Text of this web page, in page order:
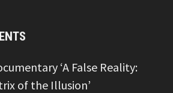
‘A False Reality:
of the Illusion’